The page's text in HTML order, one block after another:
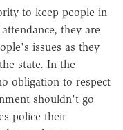
to keep people in
they are
issues as they
state. In the
obligation to respect
shouldn't go
police their